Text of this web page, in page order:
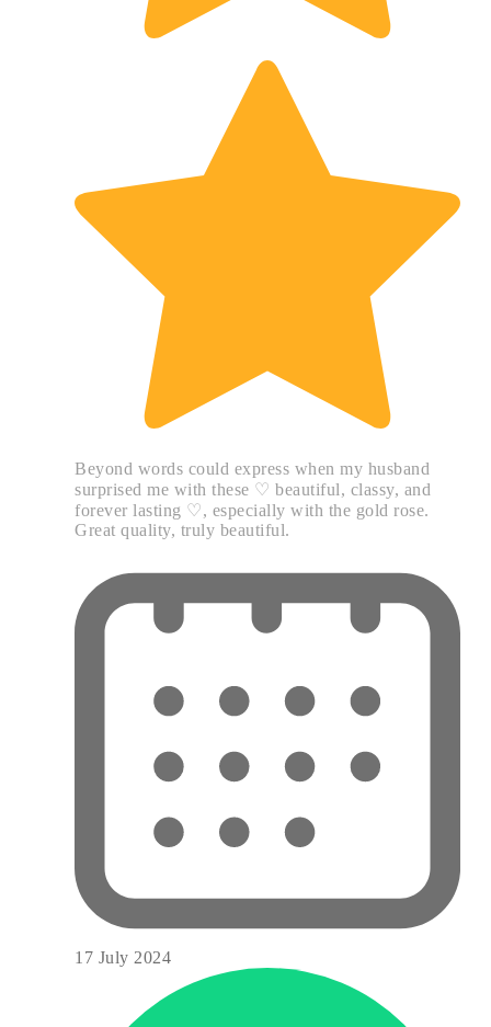
Beyond words could express when my husband
surprised me with these ♡ beautiful, classy, and
forever lasting ♡, especially with the gold rose.
Great quality, truly beautiful.
17 July 2024